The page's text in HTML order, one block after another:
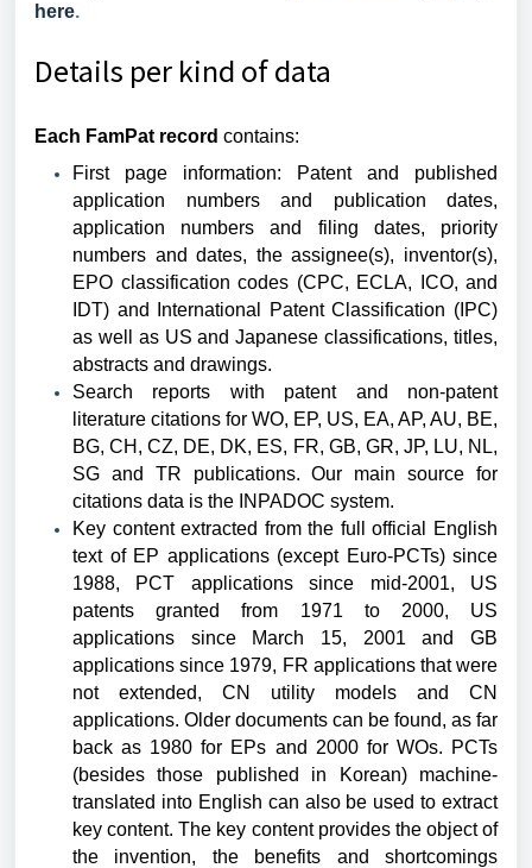
here.
Details per kind of data
Each FamPat record contains:
First page information: Patent and published
application numbers and publication dates,
application numbers and filing dates, priority
numbers and dates, the assignee(s), inventor(s),
EPO classification codes (CPC, ECLA, ICO, and
IDT) and International Patent Classification (IPC)
as well as US and Japanese classifications, titles,
abstracts and drawings.
Search reports with patent and non-patent
literature citations for WO, EP, US, EA, AP, AU, BE,
BG, CH, CZ, DE, DK, ES, FR, GB, GR, JP, LU, NL,
SG and TR publications.Our main source for
citations data is the INPADOC system.
Key content extracted from the full official English
text of EP applications (except Euro-PCTs) since
1988, PCT applications since mid-2001, US
patents granted from 1971 to 2000, US
applications since March 15, 2001 and GB
applications since 1979, FR applications that were
not extended, CN utility models and CN
applications. Older documents can be found, as far
back as 1980 for EPs and 2000 for WOs. PCTs
(besides those published in Korean) machine-
translated into English can also be used to extract
key content. The key content provides the object of
the invention, the benefits and shortcomings